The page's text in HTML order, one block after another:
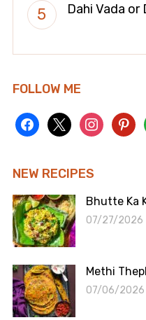
Dahi Vada or
FOLLOW ME
facebook
x instagram
NEW RECIPES
Bhutte Ka
07/27/2026
Methi
07/06/2026